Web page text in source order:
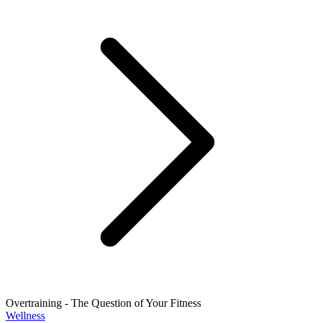
Overtraining - The Question of Your Fitness
Wellness